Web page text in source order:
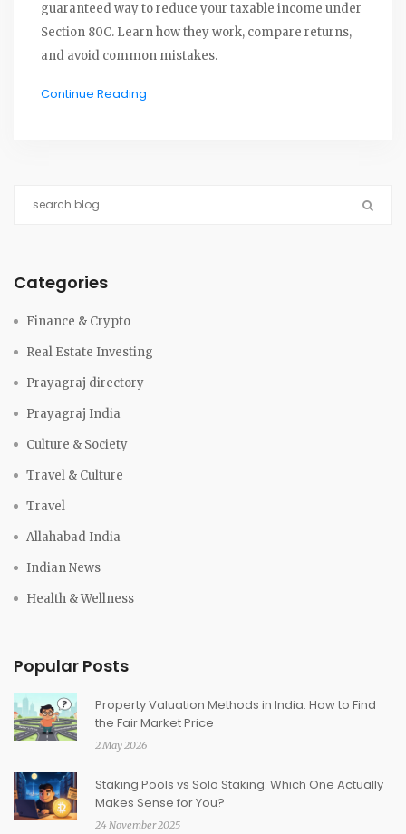
guaranteed way to reduce your taxable income under
Section 80C. Learn how they work, compare returns,
and avoid common mistakes.
Continue Reading
Categories
Finance & Crypto
Real Estate Investing
Prayagraj directory
Prayagraj India
Culture & Society
Travel & Culture
Travel
Allahabad India
Indian News
Health & Wellness
Popular Posts
Property Valuation Methods in India: How to Find
the Fair Market Price
2 May 2026
Staking Pools vs Solo Staking: Which One Actually
Makes Sense for You?
24 November 2025